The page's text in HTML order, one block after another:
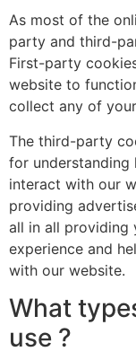
As most of the
party and third-
First-party
website to
collect any of
The third-party
for understanding
interact with our
providing
all in all providing
experience and
with our website.
What
use ?